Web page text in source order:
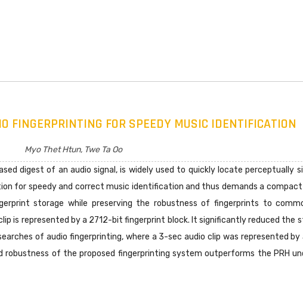
FINGERPRINTING FOR SPEEDY MUSIC IDENTIFICATION
Myo Thet Htun, Twe Ta Oo
digest of an audio signal, is widely used to quickly locate perceptually
for speedy and correct music identification and thus demands a
storage while preserving the robustness of fingerprints to
is represented by a 2712-bit fingerprint block. It significantly reduced the
of audio fingerprinting, where a 3-sec audio clip was represented
of the proposed fingerprinting system outperforms the PRH